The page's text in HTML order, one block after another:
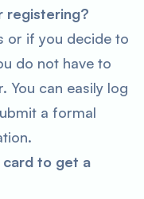
registering?
or if you decide to
do not have to
You can easily log
a formal
card to get a